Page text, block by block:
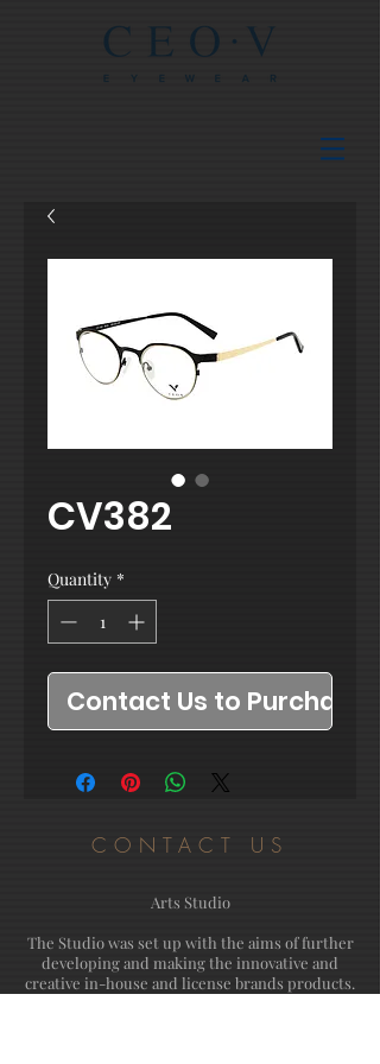
CV382
Quantity *
Contact Us to Purchase
CONTACT US
Arts Studio
The Studio was set up with the aims of further
developing and making the innovative and
creative in-house and license brands products.